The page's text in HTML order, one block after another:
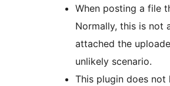
When posting a file
Normally, this is not
attached the
unlikely scenario.
This plugin does